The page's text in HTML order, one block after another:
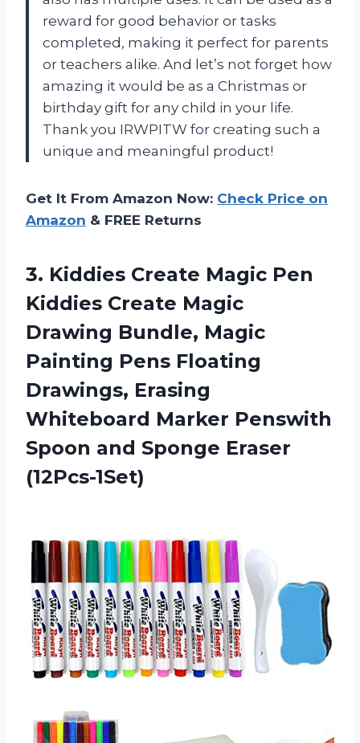
reward for good behavior or tasks
completed, making it perfect for parents
or teachers alike. And let’s not forget how
amazing it would be as a Christmas or
birthday gift for any child in your life.
Thank you IRWPITW for creating such a
unique and meaningful product!
Get It From Amazon Now: Check Price on
Amazon & FREE Returns
3. Kiddies Create Magic Pen
Kiddies Create Magic
Drawing Bundle, Magic
Painting Pens Floating
Drawings, Erasing
Whiteboard Marker Penswith
Spoon and Sponge Eraser
(12Pcs-1Set)